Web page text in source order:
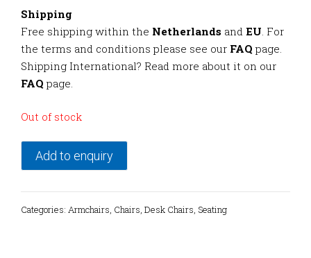
Shipping
Free shipping within the Netherlands and EU. For
the terms and conditions please see our FAQ page.
Shipping International? Read more about it on our
FAQ page.
Out of stock
Add to enquiry
Categories: Armchairs, Chairs, Desk Chairs, Seating